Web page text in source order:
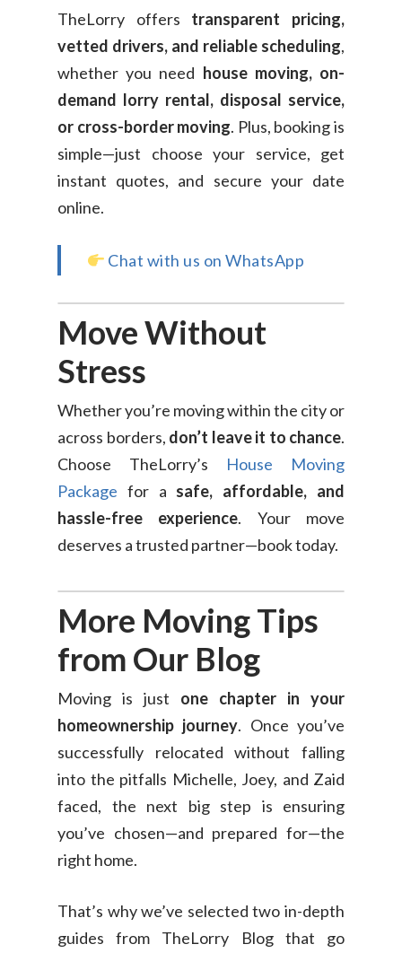
TheLorry offers transparent pricing,
vetted drivers, and reliable scheduling,
whether you need house moving, on-
demand lorry rental, disposal service,
or cross-border moving. Plus, booking is
simple—just choose your service, get
instant quotes, and secure your date
online.
Chat with us on WhatsApp
Move Without
Stress
Whether you’re moving within the city or
across borders, don’t leave it to chance.
Choose TheLorry’s House Moving
Package for a safe, affordable, and
hassle-free experience. Your move
deserves a trusted partner—book today.
More Moving Tips
from Our Blog
Moving is just one chapter in your
homeownership journey. Once you’ve
successfully relocated without falling
into the pitfalls Michelle, Joey, and Zaid
faced, the next big step is ensuring
you’ve chosen—and prepared for—the
right home.
That’s why we’ve selected two in-depth
guides from TheLorry Blog that go